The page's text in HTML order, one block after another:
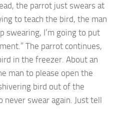
the parrot just swears at
to teach the bird, the man
swearing, I’m going to put
The parrot continues,
in the freezer. About an
man to please open the
bird out of the
never swear again. Just tell